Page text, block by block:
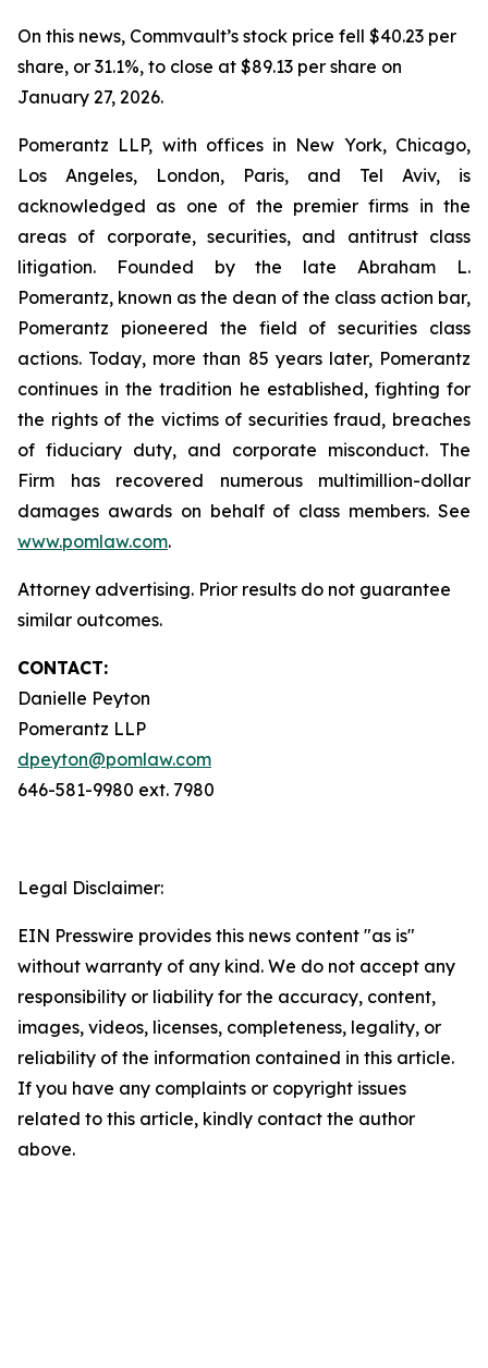
On this news, Commvault’s stock price fell $40.23 per
share, or 31.1%, to close at $89.13 per share on
January 27, 2026.
Pomerantz LLP, with offices in New York, Chicago,
Los Angeles, London, Paris, and Tel Aviv, is
acknowledged as one of the premier firms in the
areas of corporate, securities, and antitrust class
litigation. Founded by the late Abraham L.
Pomerantz, known as the dean of the class action bar,
Pomerantz pioneered the field of securities class
actions. Today, more than 85 years later, Pomerantz
continues in the tradition he established, fighting for
the rights of the victims of securities fraud, breaches
of fiduciary duty, and corporate misconduct. The
Firm has recovered numerous multimillion-dollar
damages awards on behalf of class members. See
www.pomlaw.com.
Attorney advertising. Prior results do not guarantee
similar outcomes.
CONTACT:
Danielle Peyton
Pomerantz LLP
dpeyton@pomlaw.com
646-581-9980 ext. 7980
Legal Disclaimer:
EIN Presswire provides this news content "as is"
without warranty of any kind. We do not accept any
responsibility or liability for the accuracy, content,
images, videos, licenses, completeness, legality, or
reliability of the information contained in this article.
If you have any complaints or copyright issues
related to this article, kindly contact the author
above.